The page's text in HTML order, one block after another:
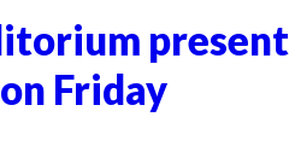
on Friday